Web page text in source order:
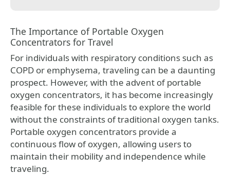
The Importance of Portable Oxygen
Concentrators for Travel
For individuals with respiratory conditions such as
COPD or emphysema, traveling can be a daunting
prospect. However, with the advent of portable
oxygen concentrators, it has become increasingly
feasible for these individuals to explore the world
without the constraints of traditional oxygen tanks.
Portable oxygen concentrators provide a
continuous flow of oxygen, allowing users to
maintain their mobility and independence while
traveling.